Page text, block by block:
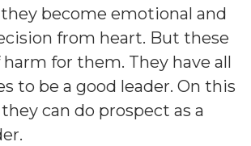
become emotional and
from heart. But these
for them. They have all
to be a good leader. On this
can do prospect as a